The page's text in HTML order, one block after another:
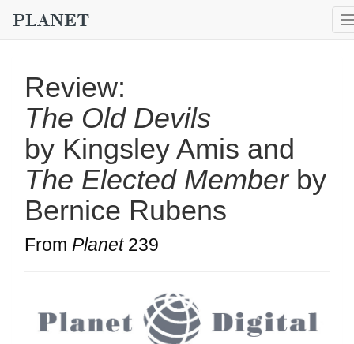
Review:
The Old Devils
by Kingsley Amis and
The Elected Memberby
Bernice Rubens
From Planet239